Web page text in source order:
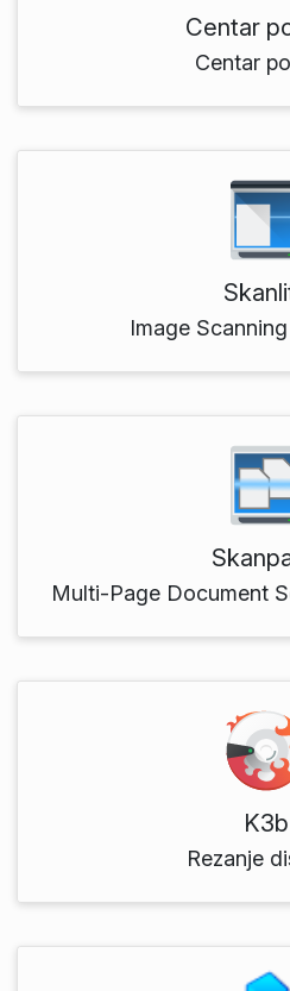
Centar
Centar
Image
Multi-Page Document
K3b
Rezanje